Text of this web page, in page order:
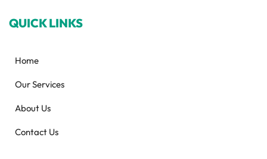
QUICK LINKS
Home
Our Services
About Us
Contact Us